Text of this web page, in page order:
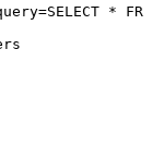
*